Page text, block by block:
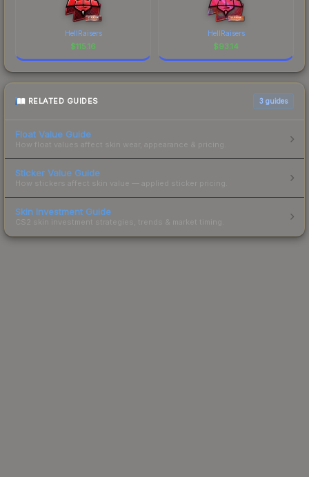
HellRaisers
$115.16
HellRaisers
$93.14
RELATED GUIDES 3 guides
Float Value Guide
How float values affect skin wear, appearance & pricing.
Sticker Value Guide
How stickers affect skin value — applied sticker pricing.
Skin Investment Guide
CS2 skin investment strategies, trends & market timing.